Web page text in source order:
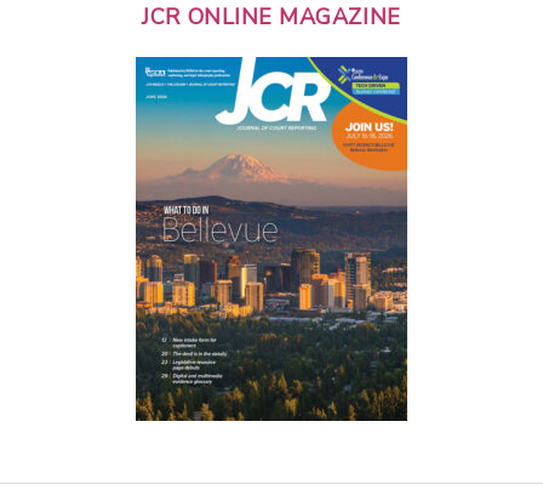
JCR ONLINE MAGAZINE